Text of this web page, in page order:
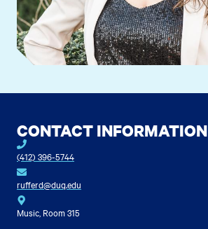
CONTACT INFORMATION
(412) 396-5744
rufferd@duq.edu
Music, Room 315